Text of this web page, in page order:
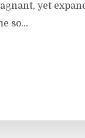
yet
so...